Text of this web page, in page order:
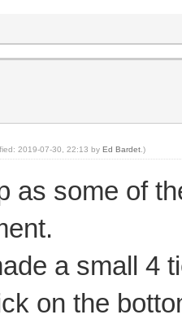
2019-07-30, 22:13 by Ed Bardet .)
as some of
a small 4
on the